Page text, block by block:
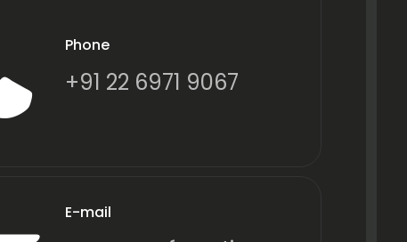
Phone
+91 22 6971 9067
E-mail